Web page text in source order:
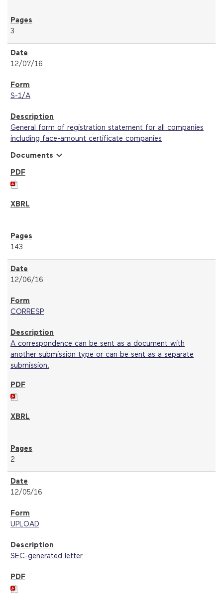
3
12/07/16
S-1/A
General form of registration statement for all companies
including face-amount certificate companies
Documents expand_more
143
12/06/16
CORRESP
A correspondence can be sent as a document with
another submission type or can be sent as a separate
submission.
2
12/05/16
UPLOAD
SEC-generated letter